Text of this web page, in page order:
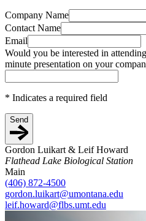
Company Name
Contact Name
Email
Would you be interested in
minute presentation on your
* Indicates a required field
Send
Gordon Luikart & Leif Howard
Flathead Lake Biological Station
Main
(406) 872-4500
gordon.luikart@umontana.edu
leif.howard@flbs.umt.edu